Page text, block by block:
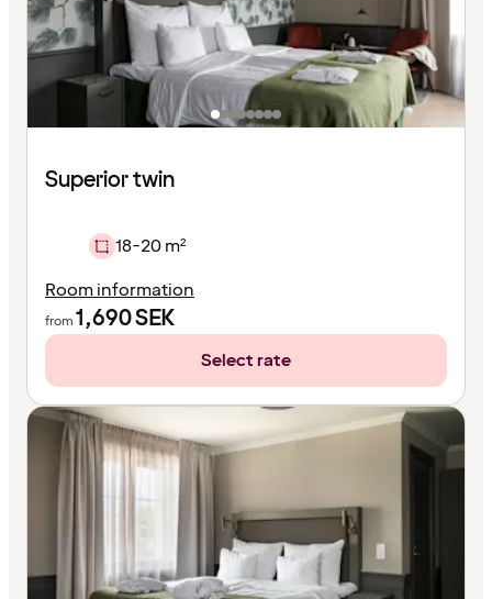
Superior twin
18-20 m²
Room information
from1,690SEK
Select rate